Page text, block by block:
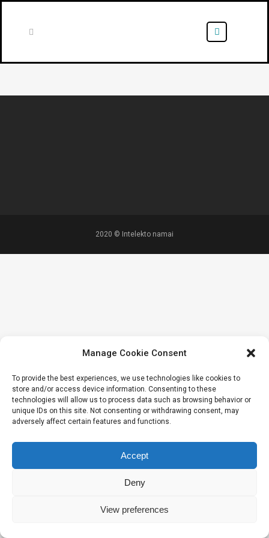
Manage Cookie Consent
To provide the best experiences, we use technologies like cookies to
store and/or access device information. Consenting to these
technologies will allow us to process data such as browsing behavior or
unique IDs on this site. Not consenting or withdrawing consent, may
adversely affect certain features and functions.
Accept
Deny
View preferences
2020 © Intelekto namai